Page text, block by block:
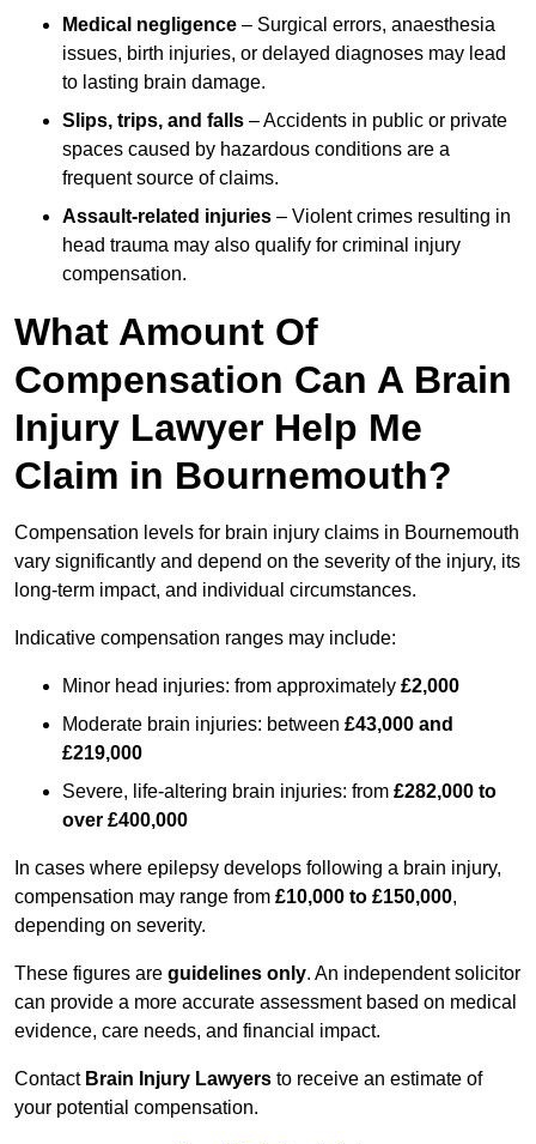
Medical negligence – Surgical errors, anaesthesia
issues, birth injuries, or delayed diagnoses may lead
to lasting brain damage.
Slips, trips, and falls – Accidents in public or private
spaces caused by hazardous conditions are a
frequent source of claims.
Assault-related injuries – Violent crimes resulting in
head trauma may also qualify for criminal injury
compensation.
What Amount Of
Compensation Can A Brain
Injury Lawyer Help Me
Claim in Bournemouth?
Compensation levels for brain injury claims in Bournemouth
vary significantly and depend on the severity of the injury, its
long-term impact, and individual circumstances.
Indicative compensation ranges may include:
Minor head injuries: from approximately £2,000
Moderate brain injuries: between £43,000 and
£219,000
Severe, life-altering brain injuries: from £282,000 to
over £400,000
In cases where epilepsy develops following a brain injury,
compensation may range from £10,000 to £150,000,
depending on severity.
These figures are guidelines only. An independent solicitor
can provide a more accurate assessment based on medical
evidence, care needs, and financial impact.
Contact Brain Injury Lawyers to receive an estimate of
your potential compensation.